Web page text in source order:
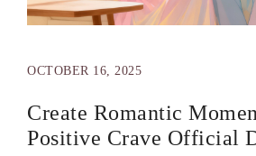
OCTOBER 16, 2025
Create Romantic
Positive Crave Official